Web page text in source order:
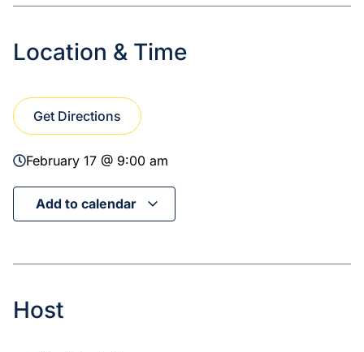
Location & Time
Get Directions
February 17 @ 9:00 am
Add to calendar
Host